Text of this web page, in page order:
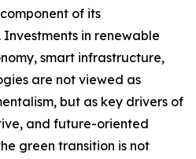
of its
in renewable
smart infrastructure,
are not viewed as
but as key drivers of
and future-oriented
green transition is not